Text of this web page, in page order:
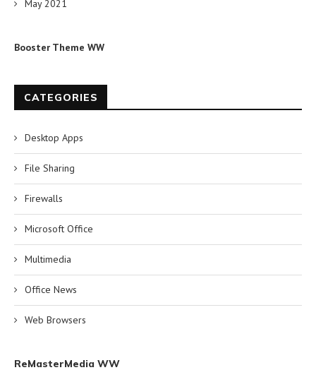
May 2021
Booster Theme WW
CATEGORIES
Desktop Apps
File Sharing
Firewalls
Microsoft Office
Multimedia
Office News
Web Browsers
ReMasterMedia WW